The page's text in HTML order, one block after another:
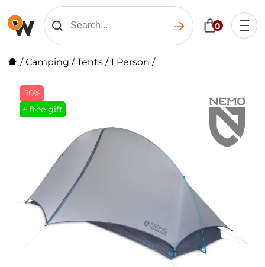
0
/Camping /Tents /1 Person /
-10%
+ free gift